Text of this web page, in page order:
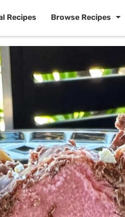
Recipes Browse Recipes